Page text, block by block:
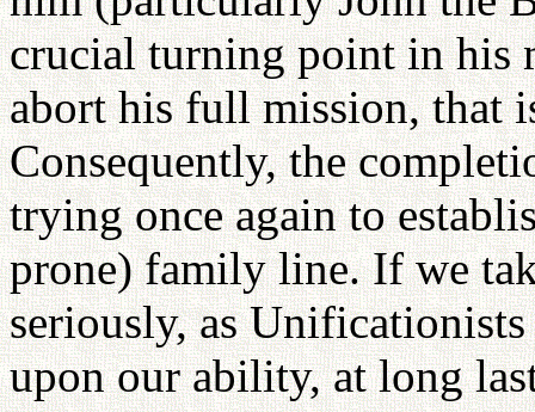
crucial turning point in his
abort his full mission, that
Consequently, the
trying once again to
prone) family line. If we
seriously, as
upon our ability, at long